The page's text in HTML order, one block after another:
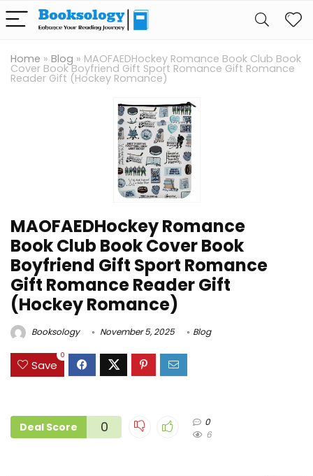
Home » Blog » MAOFAEDHockey Romance Book Club Book
Cover Book Boyfriend Gift Sport Romance Gift Romance
Reader Gift (Hockey Romance)
MAOFAEDHockey Romance
Book Club Book Cover Book
Boyfriend Gift Sport Romance
Gift Romance Reader Gift
(Hockey Romance)
Booksology November 5, 2025 Blog
Save
0
Deal Score 0
0
6